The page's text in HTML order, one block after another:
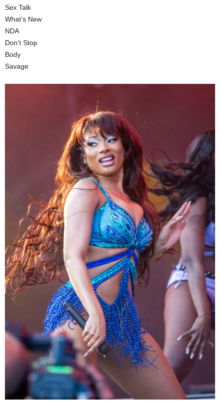
Sex Talk
What’s New
NDA
Don’t Stop
Body
Savage